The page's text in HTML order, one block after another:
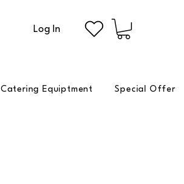
Log In
Catering Equiptment Special Offer